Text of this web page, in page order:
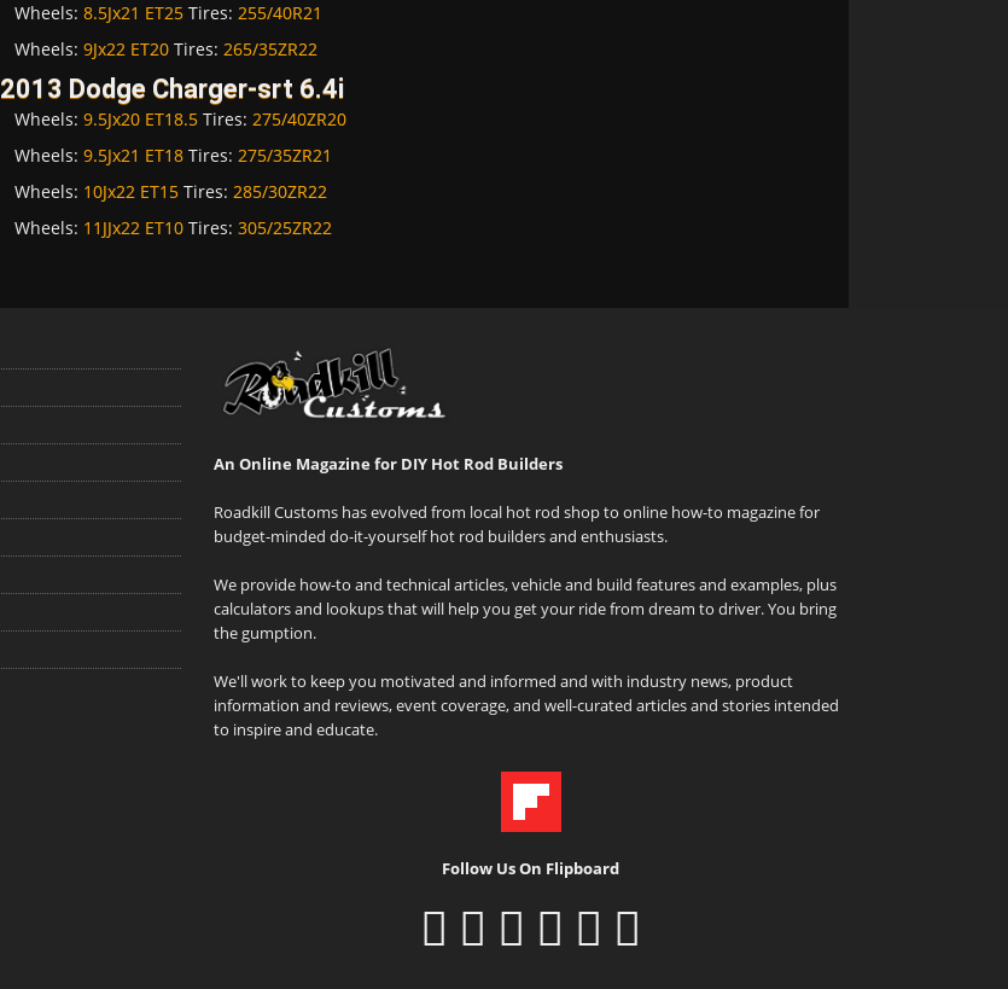
Wheels: 8.5Jx21 ET25Tires: 255/40R21
Wheels: 9Jx22 ET20Tires: 265/35ZR22
2013 Dodge Charger-srt 6.4i
Wheels: 9.5Jx20 ET18.5Tires: 275/40ZR20
Wheels: 9.5Jx21 ET18Tires: 275/35ZR21
Wheels: 10Jx22 ET15Tires: 285/30ZR22
Wheels: 11JJx22 ET10Tires: 305/25ZR22
An Online Magazine for DIY Hot Rod Builders
Roadkill Customs has evolved from local hot rod shop to online how-to magazine for
budget-minded do-it-yourself hot rod builders and enthusiasts.
We provide how-to and technical articles, vehicle and build features and examples, plus
calculators and lookups that will help you get your ride from dream to driver. You bring
the gumption.
We'll work to keep you motivated and informed and with industry news, product
information and reviews, event coverage, and well-curated articles and stories intended
to inspire and educate.
Follow Us On Flipboard